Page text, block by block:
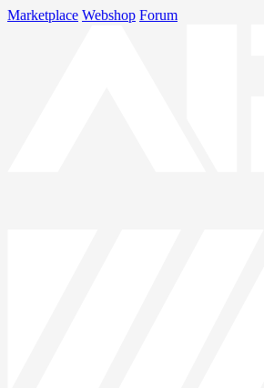
Marketplace Webshop Forum